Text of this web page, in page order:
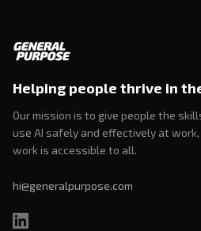
Helping people thrive in
Our mission is to give people the
use AI safely and effectively at
work is accessible to all.
hi@generalpurpose.com